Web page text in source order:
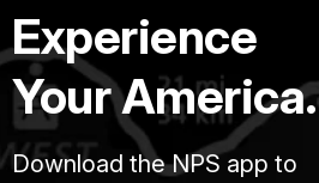
Experience
Your America.
Download the NPS app to